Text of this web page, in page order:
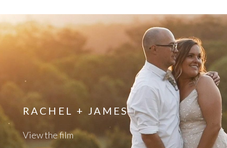
RACHEL + JAMES
View the film